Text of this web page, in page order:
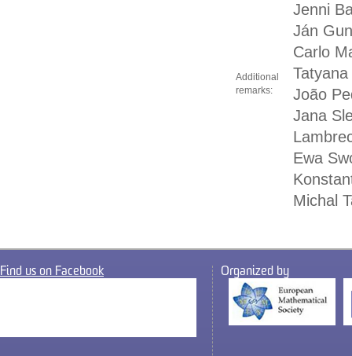
Additional
remarks:
Jenni
Ján
Carlo
João
Jana
Ewa
Michal
Find us on Facebook Organized by